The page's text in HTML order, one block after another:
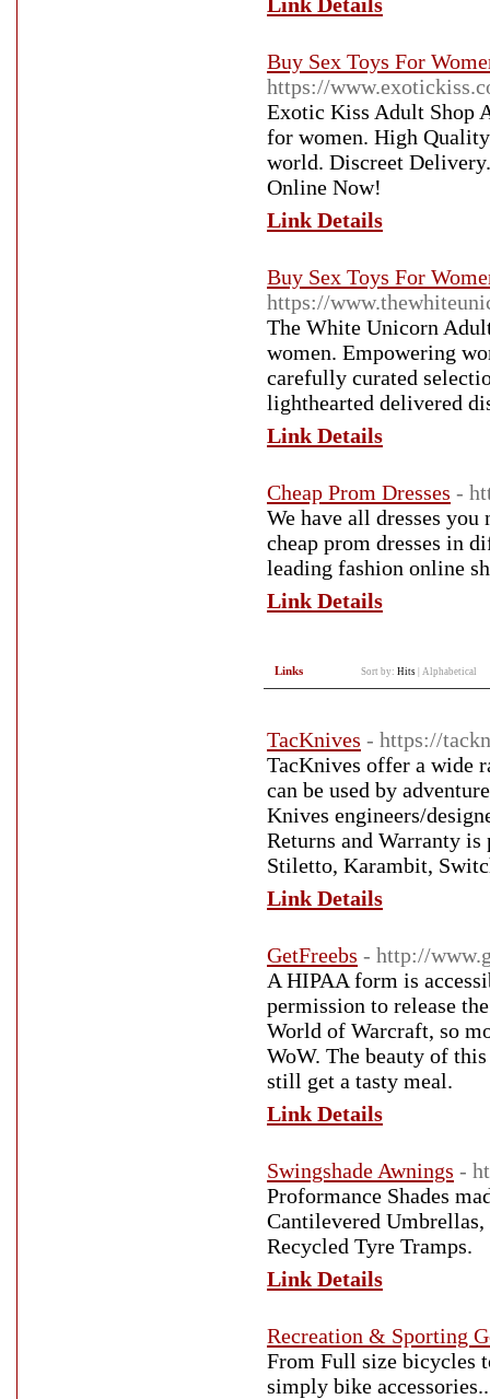
Buy Sex Toys For
https://
Exotic Kiss Adult Shop
for women. High
world. Discreet
Online Now!
Link Details
Buy Sex Toys For
https://
The White Unicorn
women. Empowering
carefully curated
lighthearted delivered
Link Details
Cheap Prom Dresses -
We have all dresses
cheap prom dresses in
leading fashion online
Link Details
Links Sort by: Hits Alphabetical
TacKnives - https://
TacKnives offer a wide
can be used by
Knives engineers/
Returns and Warranty
Stiletto, Karambit,
Link Details
GetFreebs - http://
A HIPAA form is
permission to release
World of Warcraft, so
WoW. The beauty of
still get a tasty meal.
Link Details
Swingshade Awnings -
Proformance Shades
Cantilevered Umbrellas,
Recycled Tyre Tramps.
Link Details
Recreation & Sporting
From Full size bicycles
simply bike